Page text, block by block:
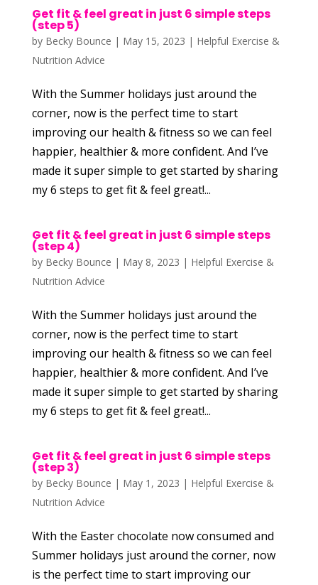
Get fit & feel great in just 6 simple steps
(step 5)
by Becky Bounce | May 15, 2023 | Helpful Exercise &
Nutrition Advice
With the Summer holidays just around the
corner, now is the perfect time to start
improving our health & fitness so we can feel
happier, healthier & more confident. And I’ve
made it super simple to get started by sharing
my 6 steps to get fit & feel great!...
Get fit & feel great in just 6 simple steps
(step 4)
by Becky Bounce | May 8, 2023 | Helpful Exercise &
Nutrition Advice
With the Summer holidays just around the
corner, now is the perfect time to start
improving our health & fitness so we can feel
happier, healthier & more confident. And I’ve
made it super simple to get started by sharing
my 6 steps to get fit & feel great!...
Get fit & feel great in just 6 simple steps
(step 3)
by Becky Bounce | May 1, 2023 | Helpful Exercise &
Nutrition Advice
With the Easter chocolate now consumed and
Summer holidays just around the corner, now
is the perfect time to start improving our